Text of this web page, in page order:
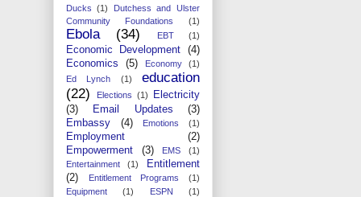
Ducks
(1)
Dutchess and Ulster
Community Foundations
(1)
Ebola (34) EBT (1)
Economic Development
(4)
Economics
(5) Economy
(1)
Ed Lynch
(1)
education
(22)
Elections (1)
Electricity
(3)
Email Updates
(3)
Embassy
(4) Emotions (1)
Employment
(2)
Empowerment
(3) EMS
(1)
Entertainment
(1)
Entitlement
(2)
Entitlement Programs
(1)
Equipment
(1) ESPN
(1)